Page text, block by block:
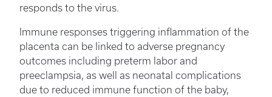
responds to the virus.
Immune responses triggering inflammation of the
placenta can be linked to adverse pregnancy
outcomes including preterm labor and
preeclampsia, as well as neonatal complications
due to reduced immune function of the baby,